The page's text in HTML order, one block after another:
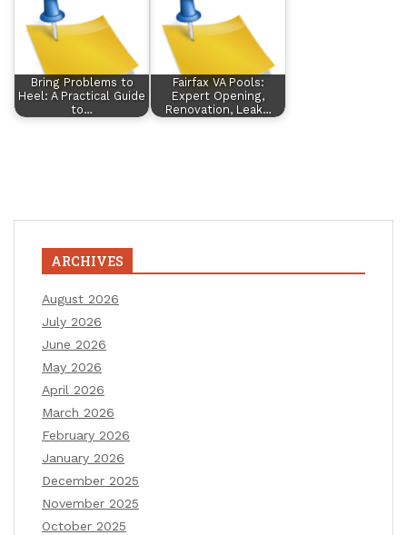
Bring Problems to
Heel: A Practical Guide
to…
Fairfax VA Pools:
Expert Opening,
Renovation, Leak…
ARCHIVES
August 2026
July 2026
June 2026
May 2026
April 2026
March 2026
February 2026
January 2026
December 2025
November 2025
October 2025